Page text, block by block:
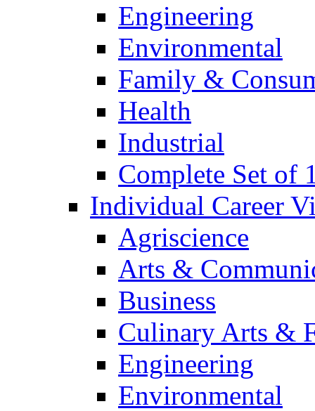
Engineering
Environmental
Family &
Health
Industrial
Complete Set of
Individual Career
Agriscience
Arts &
Business
Culinary Arts &
Engineering
Environmental